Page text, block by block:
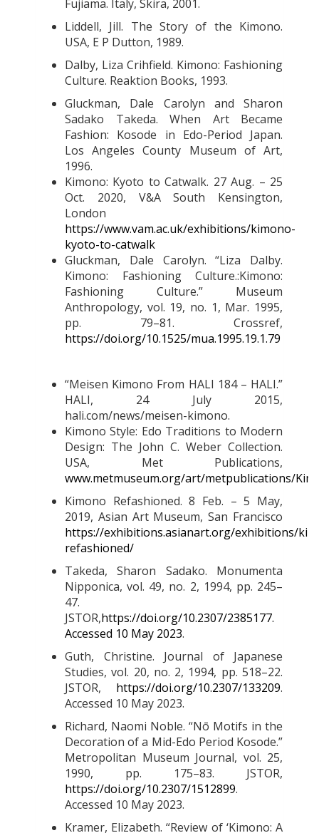
Fujiama. Italy, Skira, 2001.
Liddell, Jill. The Story of the Kimono.
USA, E P Dutton, 1989.
Dalby, Liza Crihfield. Kimono: Fashioning
Culture. Reaktion Books, 1993.
Gluckman, Dale Carolyn and Sharon
Sadako Takeda. When Art Became
Fashion: Kosode in Edo-Period Japan.
Los Angeles County Museum of Art,
1996.
Kimono: Kyoto to Catwalk. 27 Aug. – 25
Oct. 2020, V&A South Kensington,
London
https://www.vam.ac.uk/exhibitions/kimono-
kyoto-to-catwalk
Gluckman, Dale Carolyn. “Liza Dalby.
Kimono: Fashioning Culture.:Kimono:
Fashioning Culture.” Museum
Anthropology, vol. 19, no. 1, Mar. 1995,
pp. 79–81. Crossref,
https://doi.org/10.1525/mua.1995.19.1.79
“Meisen Kimono From HALI 184 – HALI.”
HALI, 24 July 2015,
hali.com/news/meisen-kimono.
Kimono Style: Edo Traditions to Modern
Design: The John C. Weber Collection.
USA, Met Publications,
www.metmuseum.org/art/metpublications/
Kimono Refashioned. 8 Feb. – 5 May,
2019, Asian Art Museum, San Francisco
https://exhibitions.asianart.org/exhibitions/
refashioned/
Takeda, Sharon Sadako. Monumenta
Nipponica, vol. 49, no. 2, 1994, pp. 245–
47.
JSTOR,https://doi.org/10.2307/2385177.
Accessed 10 May 2023.
Guth, Christine. Journal of Japanese
Studies, vol. 20, no. 2, 1994, pp. 518–22.
JSTOR, https://doi.org/10.2307/133209.
Accessed 10 May 2023.
Richard, Naomi Noble. “Nō Motifs in the
Decoration of a Mid-Edo Period Kosode.”
Metropolitan Museum Journal, vol. 25,
1990, pp. 175–83. JSTOR,
https://doi.org/10.2307/1512899.
Accessed 10 May 2023.
Kramer, Elizabeth. “Review of ‘Kimono: A